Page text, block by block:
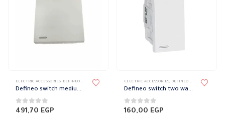
ELECTRIC ACCESSORIES, DEFINEO WALL PLATES ACCESSORIES ,ELECTRICAL WALL PLATES & ACCESSORIES
Defineo switch medium wide 10 amp
0 out of 5
491,70 EGP
ELECTRIC ACCESSORIES, DEFINEO WALL PLATES ACCESSORIES
Defineo switch two way 16 amp
0out of 5
160,00 EGP